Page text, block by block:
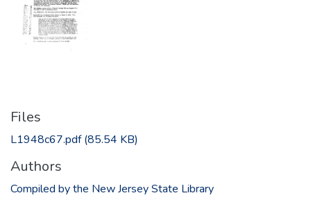
Files
L1948c67.pdf(85.54 KB)
Authors
Compiled by the New Jersey State Library